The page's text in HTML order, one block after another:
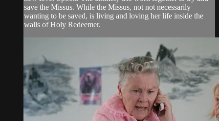
save the Missus. While the Missus, not not necessarily
wanting to be saved, is living and loving her life inside the
walls of Holy Redeemer.